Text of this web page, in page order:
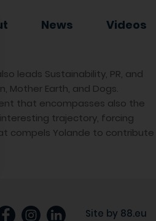
News Videos
leads Sustainability, PR, and
Mother Earth, and Dogs.
that encompasses also the
trajectory, forcing
compels Yolande to contribute
Site by 88.eu